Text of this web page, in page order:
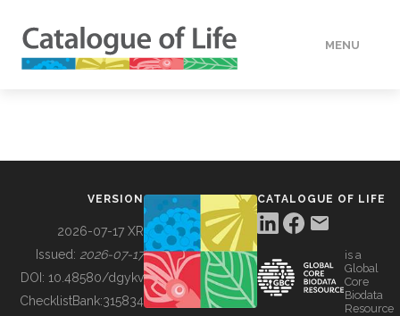
MENU
BUILDING COL
VERSION
2026-07-17 XR
Issued: 2026-07-17
DOI: 10.48580/dgykv
ChecklistBank:315834
CATALOGUE OF LIFE
is a
Global
Core
Biodata
Resource